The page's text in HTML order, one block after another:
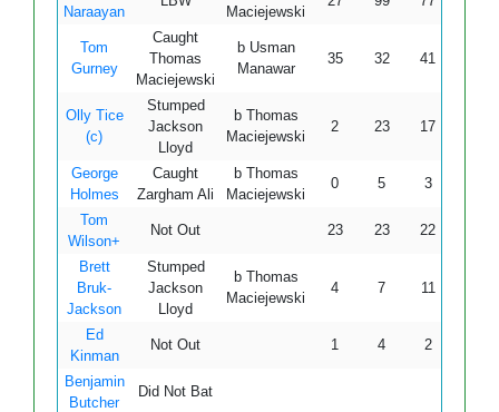
Naraayan
Maciejewski
Tom
Gurney
Caught
Thomas
Maciejewski
b Usman
Manawar
35 32 41
Olly Tice
(c)
Stumped
Jackson
Lloyd
b Thomas
Maciejewski
2 23 17
George
Holmes
Caught
Zargham Ali
b Thomas
Maciejewski
0 5 3
Tom
Wilson+
Not Out 23 23 22
Brett
Bruk-
Jackson
Stumped
Jackson
Lloyd
b Thomas
Maciejewski
4 7 11
Ed
Kinman
Not Out 1 4 2
Benjamin
Butcher
Did Not Bat